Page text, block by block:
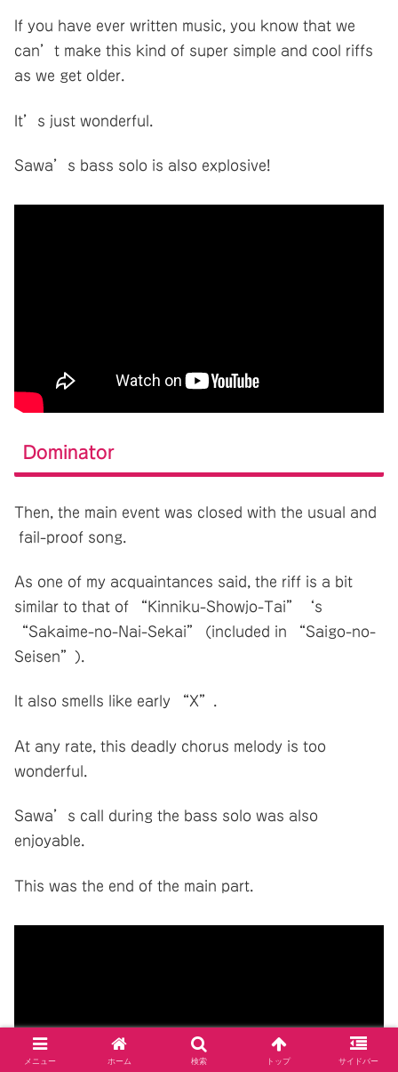
If you have ever written music, you know that we
can’t make this kind of super simple and cool riffs
as we get older.
It’s just wonderful.
Sawa’s bass solo is also explosive!
Dominator
Then, the main event was closed with the usual and
fail-proof song.
As one of my acquaintances said, the riff is a bit
similar to that of “Kinniku-Showjo-Tai”‘s
“Sakaime-no-Nai-Sekai” (included in “Saigo-no-
Seisen”).
It also smells like early “X”.
At any rate, this deadly chorus melody is too
wonderful.
Sawa’s call during the bass solo was also
enjoyable.
This was the end of the main part.
メニュー ホーム 検索 トップ サイドバー